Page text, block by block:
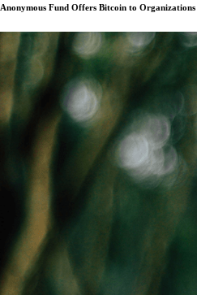
Anonymous Fund Offers Bitcoin to